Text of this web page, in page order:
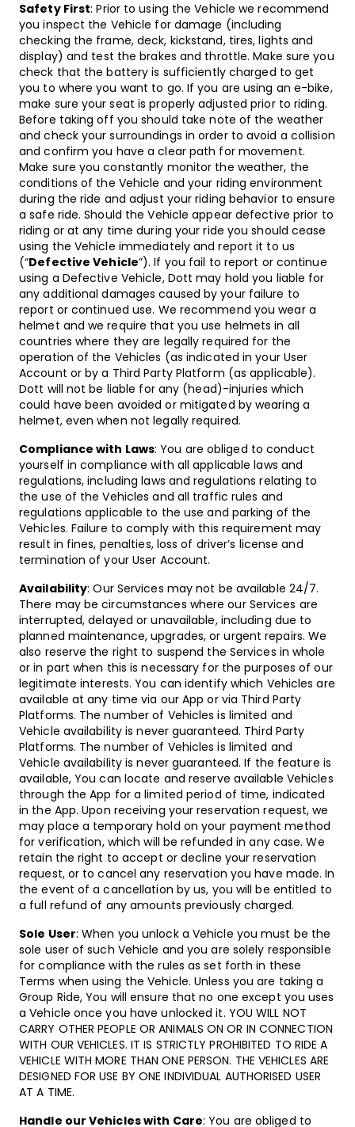
Safety First: Prior to using the Vehicle we recommend
you inspect the Vehicle for damage (including
checking the frame, deck, kickstand, tires, lights and
display) and test the brakes and throttle. Make sure you
check that the battery is sufficiently charged to get
you to where you want to go. If you are using an e-bike,
make sure your seat is properly adjusted prior to riding.
Before taking off you should take note of the weather
and check your surroundings in order to avoid a collision
and confirm you have a clear path for movement.
Make sure you constantly monitor the weather, the
conditions of the Vehicle and your riding environment
during the ride and adjust your riding behavior to ensure
a safe ride. Should the Vehicle appear defective prior to
riding or at any time during your ride you should cease
using the Vehicle immediately and report it to us
(“Defective Vehicle”). If you fail to report or continue
using a Defective Vehicle, Dott may hold you liable for
any additional damages caused by your failure to
report or continued use. We recommend you wear a
helmet and we require that you use helmets in all
countries where they are legally required for the
operation of the Vehicles (as indicated in your User
Account or by a Third Party Platform (as applicable).
Dott will not be liable for any (head)-injuries which
could have been avoided or mitigated by wearing a
helmet, even when not legally required.
Compliance with Laws: You are obliged to conduct
yourself in compliance with all applicable laws and
regulations, including laws and regulations relating to
the use of the Vehicles and all traffic rules and
regulations applicable to the use and parking of the
Vehicles. Failure to comply with this requirement may
result in fines, penalties, loss of driver’s license and
termination of your User Account.
Availability: Our Services may not be available 24/7.
There may be circumstances where our Services are
interrupted, delayed or unavailable, including due to
planned maintenance, upgrades, or urgent repairs. We
also reserve the right to suspend the Services in whole
or in part when this is necessary for the purposes of our
legitimate interests. You can identify which Vehicles are
available at any time via our App or via Third Party
Platforms. The number of Vehicles is limited and
Vehicle availability is never guaranteed. Third Party
Platforms. The number of Vehicles is limited and
Vehicle availability is never guaranteed. If the feature is
available, You can locate and reserve available Vehicles
through the App for a limited period of time, indicated
in the App. Upon receiving your reservation request, we
may place a temporary hold on your payment method
for verification, which will be refunded in any case. We
retain the right to accept or decline your reservation
request, or to cancel any reservation you have made. In
the event of a cancellation by us, you will be entitled to
a full refund of any amounts previously charged.
Sole User: When you unlock a Vehicle you must be the
sole user of such Vehicle and you are solely responsible
for compliance with the rules as set forth in these
Terms when using the Vehicle. Unless you are taking a
Group Ride, You will ensure that no one except you uses
a Vehicle once you have unlocked it. YOU WILL NOT
CARRY OTHER PEOPLE OR ANIMALS ON OR IN CONNECTION
WITH OUR VEHICLES. IT IS STRICTLY PROHIBITED TO RIDE A
VEHICLE WITH MORE THAN ONE PERSON. THE VEHICLES ARE
DESIGNED FOR USE BY ONE INDIVIDUAL AUTHORISED USER
AT A TIME.
Handle our Vehicles with Care: You are obliged to